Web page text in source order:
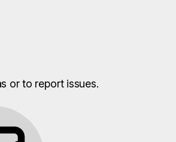
or to report issues.